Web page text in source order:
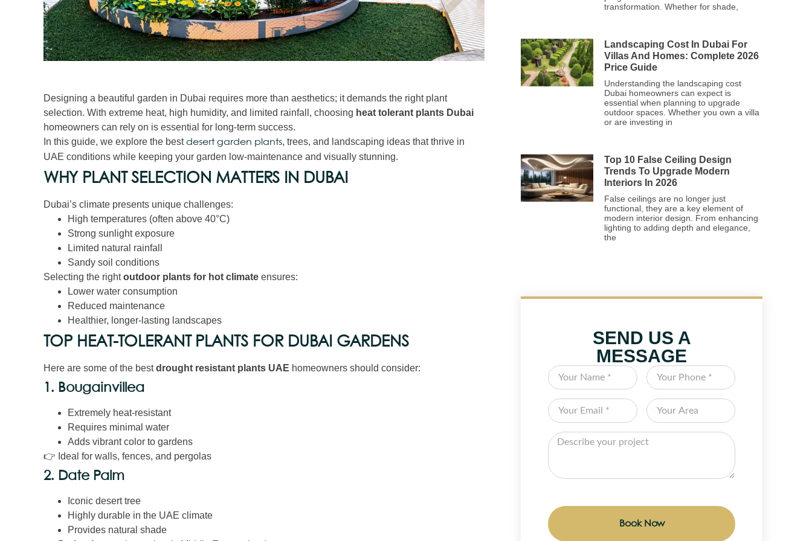
Designing a beautiful garden in Dubai requires more than aesthetics; it demands the right plant
selection. With extreme heat, high humidity, and limited rainfall, choosing heat tolerant plants Dubai
homeowners can rely on is essential for long-term success.
In this guide, we explore the best desert garden plants, trees, and landscaping ideas that thrive in
UAE conditions while keeping your garden low-maintenance and visually stunning.
WHY PLANT SELECTION MATTERS IN DUBAI
Dubai’s climate presents unique challenges:
High temperatures (often above 40°C)
Strong sunlight exposure
Limited natural rainfall
Sandy soil conditions
Selecting the rightoutdoor plants for hot climate ensures:
Lower water consumption
Reduced maintenance
Healthier, longer-lasting landscapes
TOP HEAT-TOLERANT PLANTS FOR DUBAI GARDENS
Here are some of the bestdrought resistant plants UAE homeowners should consider:
1. Bougainvillea
Extremely heat-resistant
Requires minimal water
Adds vibrant color to gardens
👉 Ideal for walls, fences, and pergolas
2. Date Palm
Iconic desert tree
Highly durable in the UAE climate
Provides natural shade
transformation. Whether for shade,
Landscaping Cost In Dubai For
Villas And Homes: Complete 2026
Price Guide
Understanding the landscaping cost
Dubai homeowners can expect is
essential when planning to upgrade
outdoor spaces. Whether you own a villa
or are investing in
Top 10 False Ceiling Design
Trends To Upgrade Modern
Interiors In 2026
False ceilings are no longer just
functional, they are a key element of
modern interior design. From enhancing
lighting to adding depth and elegance,
the
SEND US A
MESSAGE
Book Now